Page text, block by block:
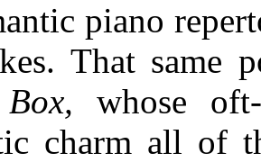
piano
That same
whose
charm all of